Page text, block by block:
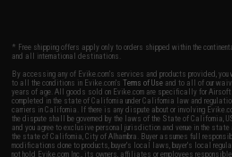
* Free shipping offers apply only to orders shipped within the
and all international destinations.
By accessing any of Evike.com's services and products provided,
to all the conditions in Evike.com'sTerms of Use and to all of our
years of age. All goods sold on Evike.com are specifically for
completed in the state of California under California law and
carriers in California. If there is any dispute about or involving
the dispute shall be governed by the laws of the State of California,
and you agree to exclusive personal jurisdiction and venue in the
the state of California, City of Alhambra. Buyer assumes full
modifications done to products, buyer's local laws, buyer's local
not hold Evike.com Inc., its owners, affiliates or employees